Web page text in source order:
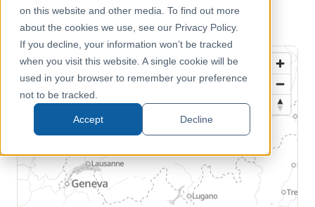
on this website and other media. To find out more
about the cookies we use, see our Privacy Policy.
If you decline, your information won’t be tracked
when you visit this website. A single cookie will be
used in your browser to remember your preference
not to be tracked.
Accept Decline
Help & Support
Portal
Administrative & Statistical Geographies
← Back to Catalog